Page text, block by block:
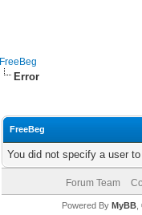
FreeBeg
Error
FreeBeg
You did not specify a user
Forum Team
Powered By MyBB,